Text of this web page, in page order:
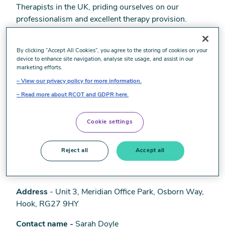
Therapists in the UK, priding ourselves on our
professionalism and excellent therapy provision.
care to our clients.
career in the independent sector can offer.
Our specialist team will understand your skills and
interests and support you in growing your caseload
whether you are new to the private sector, or already
working independently.
Address - Unit 3, Meridian Office Park, Osborn Way,
Hook, RG27 9HY
Contact name - Sarah Doyle
By clicking “Accept All Cookies”, you agree to the storing of cookies on your
device to enhance site navigation, analyse site usage, and assist in our
marketing efforts.
View our privacy policy for more information.
Read more about RCOT and GDPR here.
Cookie settings
Reject all Accept all